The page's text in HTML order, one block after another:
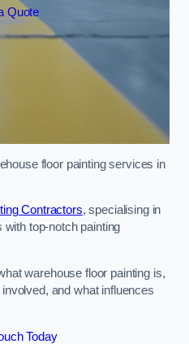
Quote
floor painting services in
Contractors, specialising in
top-notch painting
warehouse floor painting is,
and what influences
Today